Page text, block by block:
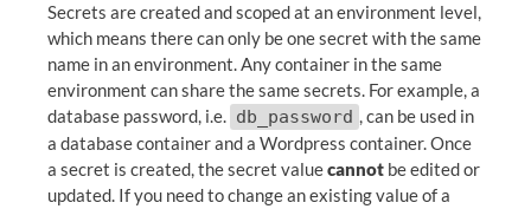
Secrets are created and scoped at an environment level,
which means there can only be one secret with the same
name in an environment. Any container in the same
environment can share the same secrets. For example, a
database password, i.e. db_password , can be used in
a database container and a Wordpress container. Once
a secret is created, the secret valuecannot be edited or
updated. If you need to change an existing value of a